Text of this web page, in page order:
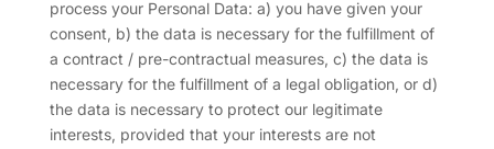
process your Personal Data: a) you have given your
consent, b) the data is necessary for the fulfillment of
a contract / pre-contractual measures, c) the data is
necessary for the fulfillment of a legal obligation, or d)
the data is necessary to protect our legitimate
interests, provided that your interests are not